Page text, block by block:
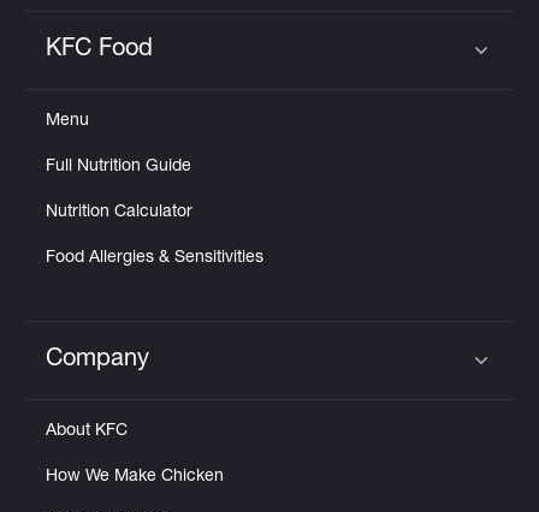
KFC Food
Menu
Full Nutrition Guide
Nutrition Calculator
Food Allergies & Sensitivities
Click to expand or collapse content
Company
About KFC
How We Make Chicken